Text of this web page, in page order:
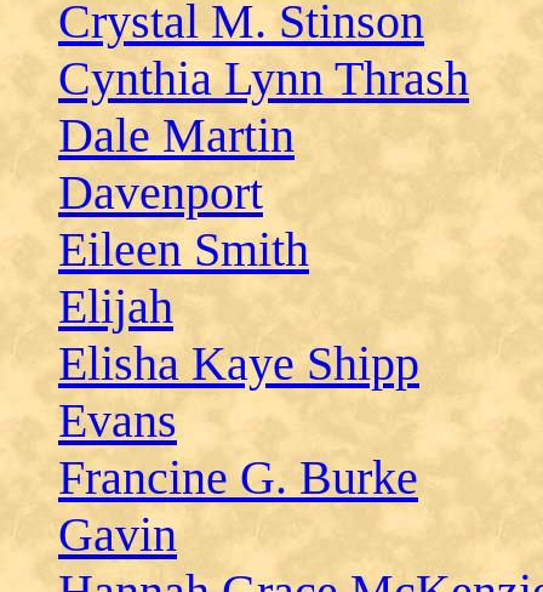
Crystal M. Stinson
Cynthia Lynn Thrash
Dale Martin
Davenport
Eileen Smith
Elijah
Elisha Kaye Shipp
Evans
Francine G. Burke
Gavin